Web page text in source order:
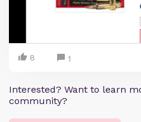
8 1
Interested? Want to learn
community?